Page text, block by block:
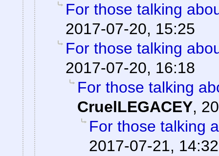
For those talking
2017-07-20, 15:25
For those talking
2017-07-20, 16:18
For those talking
CruelLEGACEY,
For those talking
2017-07-21, 14:32